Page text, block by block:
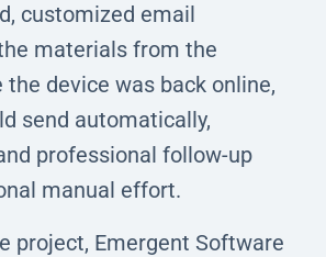
customized email
materials from the
the device was back online,
send automatically,
professional follow-up
manual effort.
project, Emergent Software